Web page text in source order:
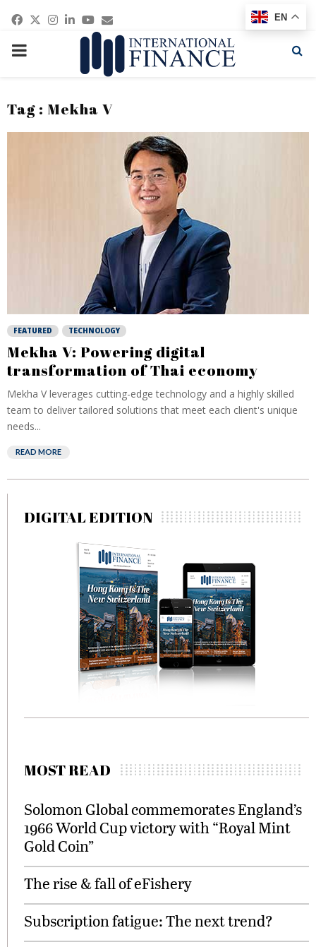
Facebook
Twitter
Instagram
Linkedin
Youtube
Email
PRIMARY
Tag : Mekha V
FEATURED TECHNOLOGY
Mekha V: Powering digital
transformation of Thai economy
Mekha V leverages cutting-edge technology and a highly skilled
team to deliver tailored solutions that meet each client's unique
needs...
READ MORE
DIGITAL EDITION
MOST READ
Solomon Global commemorates England’s
1966 World Cup victory with “Royal Mint
Gold Coin”
The rise & fall of eFishery
Subscription fatigue: The next trend?
EN